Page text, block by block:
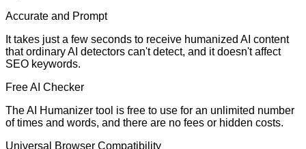
Accurate and Prompt
It takes just a few seconds to receive humanized AI content
that ordinary AI detectors can't detect, and it doesn't affect
SEO keywords.
Free AI Checker
The AI Humanizer tool is free to use for an unlimited number
of times and words, and there are no fees or hidden costs.
Universal Browser Compatibility